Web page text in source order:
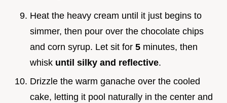
Heat the heavy cream until it just begins to
simmer, then pour over the chocolate chips
and corn syrup. Let sit for 5 minutes, then
whisk until silky and reflective.
Drizzle the warm ganache over the cooled
cake, letting it pool naturally in the center and